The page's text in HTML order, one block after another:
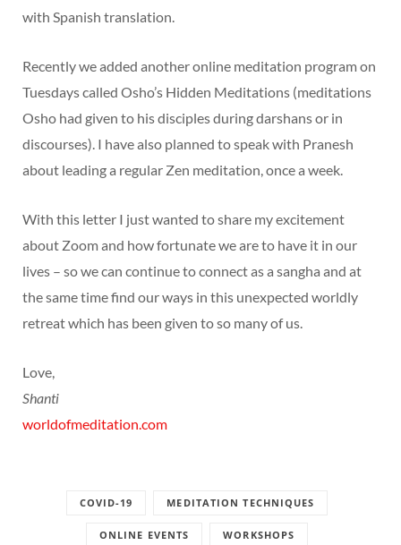
with Spanish translation.
Recently we added another online meditation program on
Tuesdays called Osho’s Hidden Meditations (meditations
Osho had given to his disciples during darshans or in
discourses). I have also planned to speak with Pranesh
about leading a regular Zen meditation, once a week.
With this letter I just wanted to share my excitement
about Zoom and how fortunate we are to have it in our
lives – so we can continue to connect as a sangha and at
the same time find our ways in this unexpected worldly
retreat which has been given to so many of us.
Love,
Shanti
worldofmeditation.com
COVID-19 MEDITATION TECHNIQUES
ONLINE EVENTS WORKSHOPS